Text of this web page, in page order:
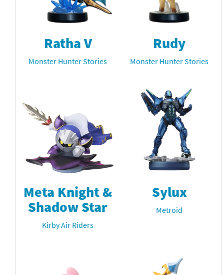
Ratha V
Monster Hunter Stories
Rudy
Monster Hunter Stories
Meta Knight &
Shadow Star
Kirby Air Riders
Sylux
Metroid